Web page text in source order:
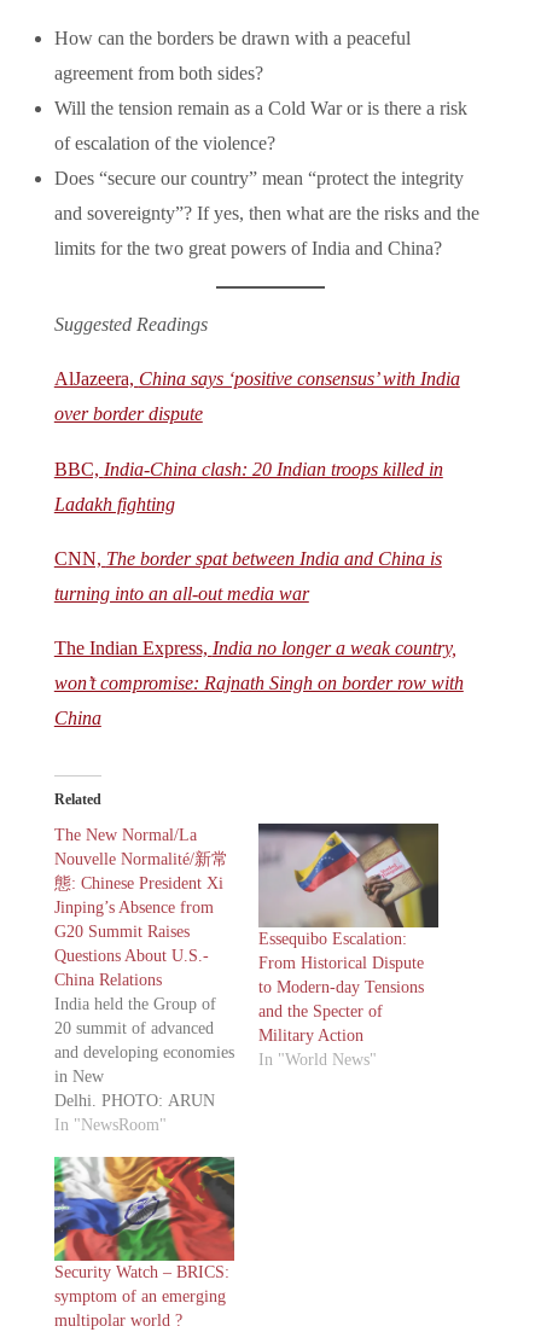
How can the borders be drawn with a peaceful
agreement from both sides?
Will the tension remain as a Cold War or is there a risk
of escalation of the violence?
Does “secure our country” mean “protect the integrity
and sovereignty”? If yes, then what are the risks and the
limits for the two great powers of India and China?
Suggested Readings
AlJazeera, China says ‘positive consensus’ with India
over border dispute
BBC, India-China clash: 20 Indian troops killed in
Ladakh fighting
CNN, The border spat between India and China is
turning into an all-out media war
The Indian Express, India no longer a weak country,
won’t compromise: Rajnath Singh on border row with
China
Related
The New Normal/La
Nouvelle Normalité/新常
態: Chinese President Xi
Jinping’s Absence from
G20 Summit Raises
Questions About U.S.-
China Relations
India held the Group of
20 summit of advanced
and developing economies
in New
Delhi. PHOTO: ARUN
SANKAR/AGENCE
PRESSE/GETTY
IMAGES The recently
concluded 18th G20
summit made headlines
not only for its global
economic discussions but
also for the conspicuous
In "NewsRoom"
Essequibo Escalation:
From Historical Dispute
to Modern-day Tensions
and the Specter of
Military Action
In "World News"
Security Watch – BRICS:
symptom of an emerging
multipolar world ?